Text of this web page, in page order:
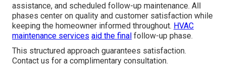
assistance, and scheduled follow-up maintenance. All
phases center on quality and customer satisfaction while
keeping the homeowner informed throughout. HVAC
maintenance services aid the final follow-up phase.
This structured approach guarantees satisfaction.
Contact us for a complimentary consultation.